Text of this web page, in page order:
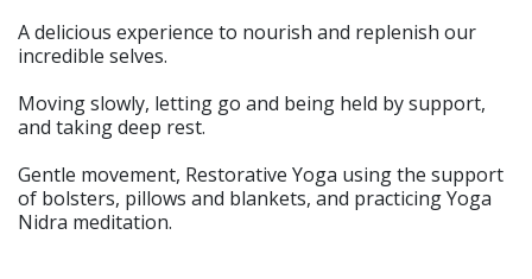
A delicious experience to nourish and replenish our
incredible selves.
Moving slowly, letting go and being held by support,
and taking deep rest.
Gentle movement, Restorative Yoga using the support
of bolsters, pillows and blankets, and practicing Yoga
Nidra meditation.